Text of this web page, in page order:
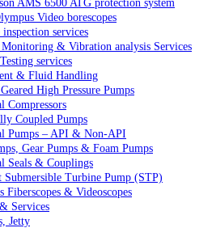
AMS 6500 ATG protection system
Video borescopes
inspection services
& Vibration analysis Services
services
& Fluid Handling
High Pressure Pumps
Compressors
Coupled Pumps
Pumps – API & Non-API
Gear Pumps & Foam Pumps
Seals & Couplings
Submersible Turbine Pump (STP)
Fiberscopes & Videoscopes
Services
Jetty